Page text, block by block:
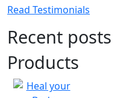
Read Testimonials
Recent posts
Products